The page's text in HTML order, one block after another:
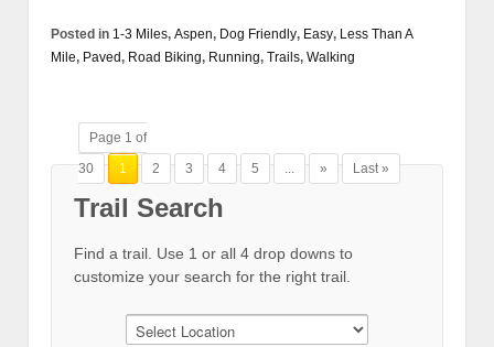
Posted in 1-3 Miles, Aspen, Dog Friendly, Easy, Less Than A
Mile, Paved, Road Biking, Running, Trails, Walking
Page 1 of
30
1 2 3 4 5 ... » Last »
Trail Search
Find a trail. Use 1 or all 4 drop downs to
customize your search for the right trail.